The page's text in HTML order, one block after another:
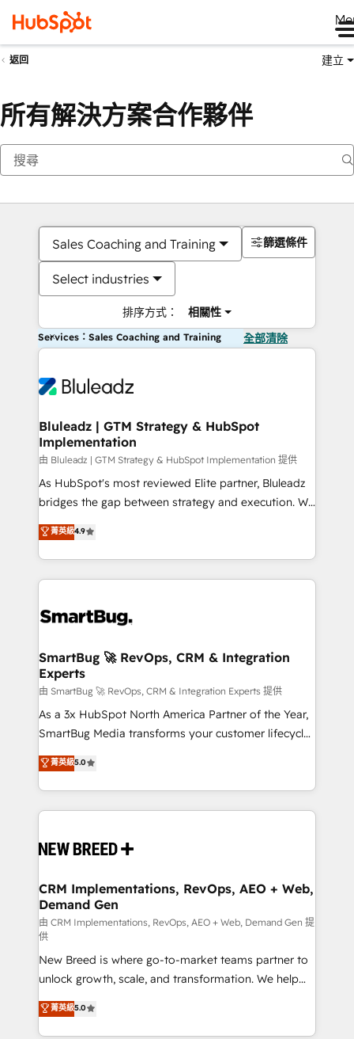
返回 建立
所有解決方案合作夥伴
Sales Coaching and Training
Select industries
排序方式： 相關性
篩選條件
Services：Sales Coaching and Training 全部清除
Bluleadz | GTM Strategy & HubSpot
Implementation
由 Bluleadz | GTM Strategy & HubSpot Implementation 提供
As HubSpot's most reviewed Elite partner, Bluleadz
bridges the gap between strategy and execution. We
don't just "set up tools" — we install the GTM
Operating System (GTM OS) to align your leadership
and engineer a portal that drives predictable
revenue velocity. 🚀 GTM Strategy & Alignment
stalling growth. Fix your ICP, Math, and Story to stop
Scalable Architecture: Zero-technical-debt setup
across all Hubs, validated by our 7 HubSpot
Accreditations. AI-Powered RevOps: Breeze AI,
custom AI agents, and high-integrity migrations for
total reporting clarity. Security & Compliance: SOC 2
security. 🏆 Why Bluleadz? GTM OS Partner | 16+
Years Experience | 1,000+ Five-Star Reviews
菁英級4.9
SmartBug 🚀 RevOps, CRM & Integration
Experts
由 SmartBug 🚀 RevOps, CRM & Integration Experts 提供
As a 3x HubSpot North America Partner of the Year,
SmartBug Media transforms your customer lifecycle
into a revenue engine. Our unified ecosystem
includes specialized divisions Globalia (AI &
Software) and Point Success Media (Paid Media),
making this the official home for all three brands. 🔄
and system integrations powered by Globalia’s
trainers to drive platform adoption. 📈 Revenue
Generation - Full-funnel marketing and high-
performance advertising via Point Success Media. -
Expert deployment of Breeze AI and custom agents
to automate growth. 🏆 Elite Excellence - 8 platform
accreditations and deep HIPAA-compliance
expertise. - A team of 250+ experts dedicated to
your resilient growth.
菁英級5.0
CRM Implementations, RevOps, AEO + Web,
Demand Gen
由 CRM Implementations, RevOps, AEO + Web, Demand Gen 提
供
New Breed is where go-to-market teams partner to
unlock growth, scale, and transformation. We help
companies activate HubSpot’s AI-powered
customer platform and operationalize HubSpot’s
Loop Marketing framework through expert-led
菁英級5.0